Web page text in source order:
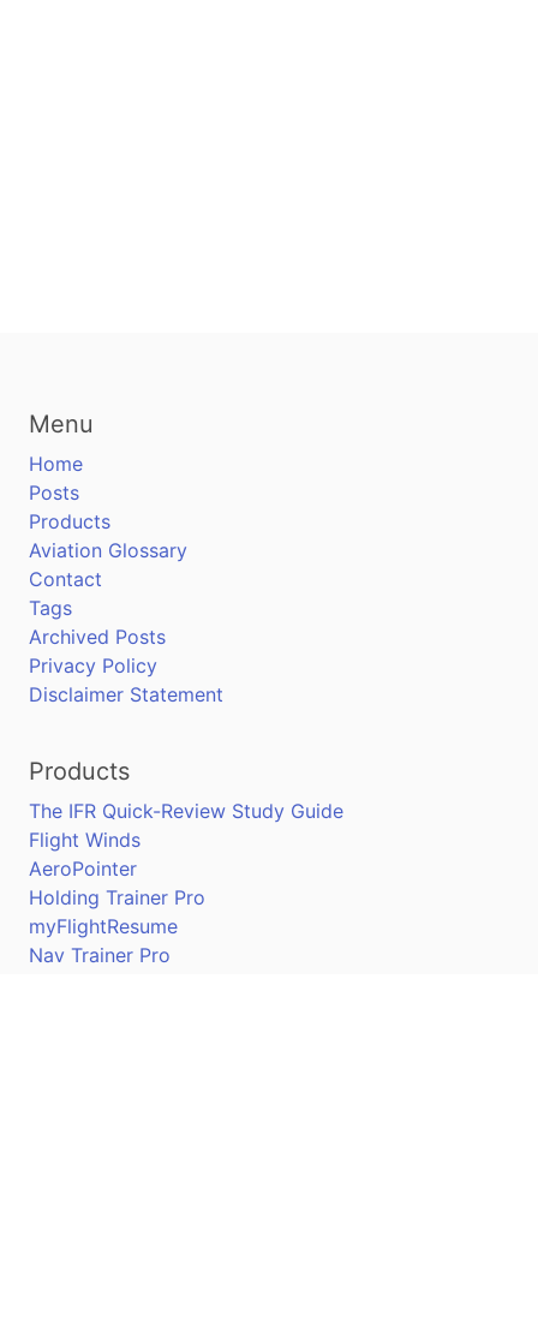
Menu
Home
Posts
Products
Aviation Glossary
Contact
Tags
Archived Posts
Privacy Policy
Disclaimer Statement
Products
The IFR Quick-Review Study Guide
Flight Winds
AeroPointer
Holding Trainer Pro
myFlightResume
Nav Trainer Pro